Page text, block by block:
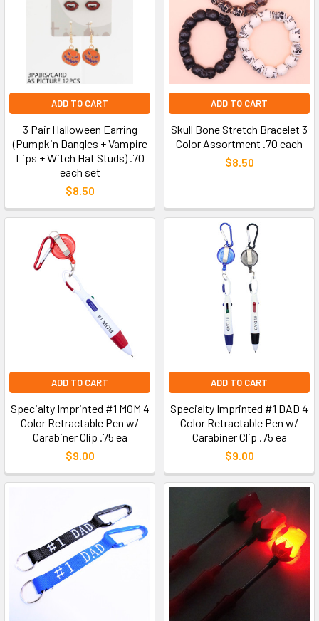
ADD TO CART
3 Pair Halloween Earring
(Pumpkin Dangles + Vampire
Lips + Witch Hat Studs) .70
each set
$8.50
ADD TO CART
Skull Bone Stretch Bracelet 3
Color Assortment .70 each
$8.50
ADD TO CART
Specialty Imprinted #1 MOM 4
Color Retractable Pen w/
Carabiner Clip .75 ea
$9.00
ADD TO CART
Specialty Imprinted #1 DAD 4
Color Retractable Pen w/
Carabiner Clip .75 ea
$9.00